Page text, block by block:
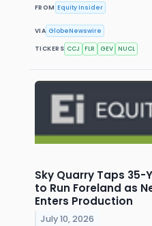
FROM Equity Insider
VIA GlobeNewswire
TICKERS CCJ FLR GEV NUCL
Sky Quarry Taps 35-
to Run Foreland as
Enters Production
July 10, 2026